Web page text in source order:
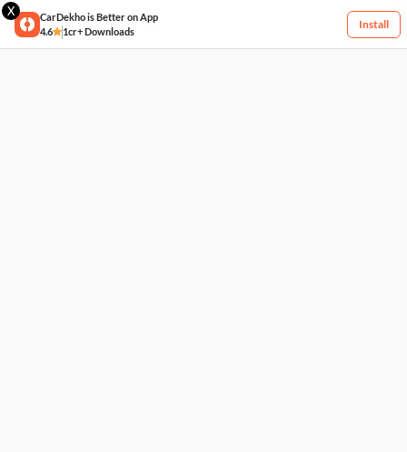
X
CarDekho is Better on App
4.6
1cr+ Downloads
Install